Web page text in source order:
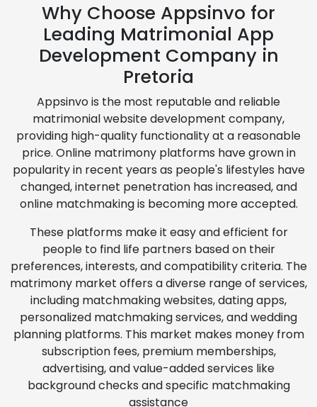
Why Choose Appsinvo for
Leading Matrimonial App
Development Company in
Pretoria
Appsinvo is the most reputable and reliable
matrimonial website development company,
providing high-quality functionality at a reasonable
price. Online matrimony platforms have grown in
popularity in recent years as people's lifestyles have
changed, internet penetration has increased, and
online matchmaking is becoming more accepted.
These platforms make it easy and efficient for
people to find life partners based on their
preferences, interests, and compatibility criteria. The
matrimony market offers a diverse range of services,
including matchmaking websites, dating apps,
personalized matchmaking services, and wedding
planning platforms. This market makes money from
subscription fees, premium memberships,
advertising, and value-added services like
background checks and specific matchmaking
assistance